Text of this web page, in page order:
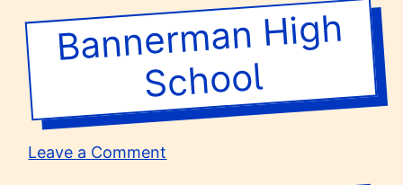
Youth
Theatre
Group
One
Banner
man
High
School
Leave a Comment